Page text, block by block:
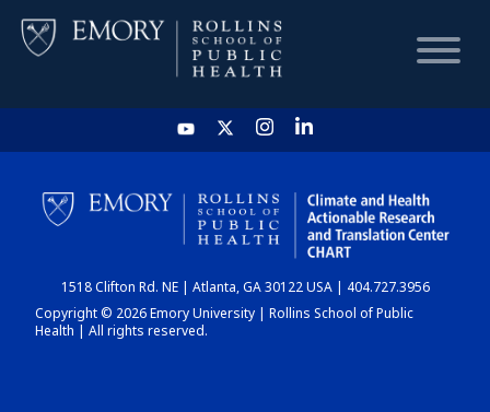
HOME
CHART
DASHBOARD
1518 Clifton Rd. NE | Atlanta, GA 30122 USA | 404.727.3956
Copyright © 2026 Emory University | Rollins School of Public
Health | All rights reserved.